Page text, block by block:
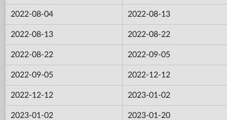
2022-08-04 2022-08-13
2022-08-13 2022-08-22
2022-08-22 2022-09-05
2022-09-05 2022-12-12
2022-12-12 2023-01-02
2023-01-02 2023-01-20